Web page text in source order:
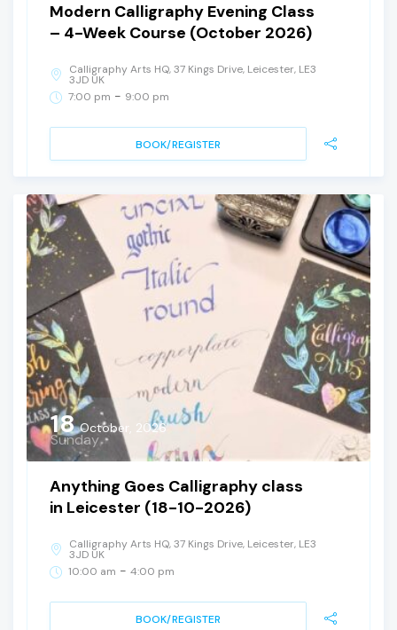
Modern Calligraphy Evening Class
– 4-Week Course (October 2026)
Calligraphy Arts HQ, 37 Kings Drive, Leicester, LE3
3JD UK
7:00 pm - 9:00 pm
BOOK/REGISTER
18 October, 2026
Sunday
Anything Goes Calligraphy class
in Leicester (18-10-2026)
Calligraphy Arts HQ, 37 Kings Drive, Leicester, LE3
3JD UK
10:00 am - 4:00 pm
BOOK/REGISTER